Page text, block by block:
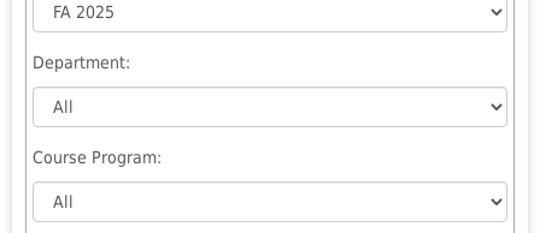
Department:
Course Program: